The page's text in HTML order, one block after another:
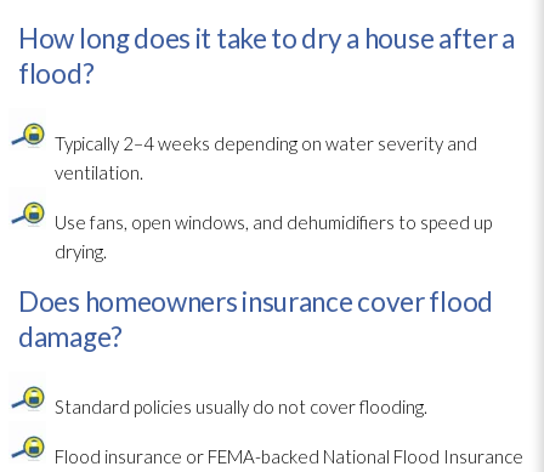
How long does it take to dry a house after a
flood?
Typically 2–4 weeks depending on water severity and
ventilation
Use fans, open windows, and dehumidifiers to speed up
drying
Does homeowners insurance cover flood
damage?
Standard policies usually do not cover flooding
Flood insurance or FEMA-backed National Flood Insurance